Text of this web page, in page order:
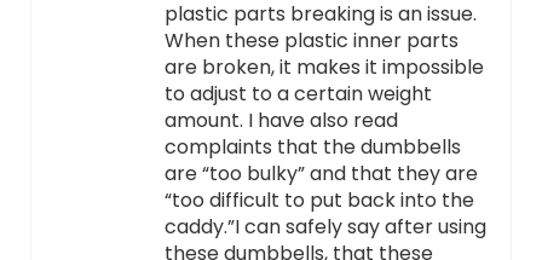
plastic parts breaking is an issue.
When these plastic inner parts
are broken, it makes it impossible
to adjust to a certain weight
amount. I have also read
complaints that the dumbbells
are “too bulky” and that they are
“too difficult to put back into the
caddy.”I can safely say after using
these dumbbells, that these